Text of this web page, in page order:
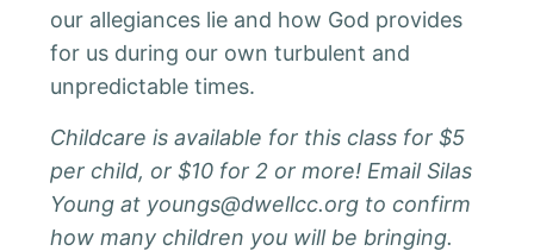
our allegiances lie and how God provides
for us during our own turbulent and
unpredictable times.
Childcare is available for this class for $5
per child, or $10 for 2 or more! Email Silas
Young at youngs@dwellcc.org to confirm
how many children you will be bringing.